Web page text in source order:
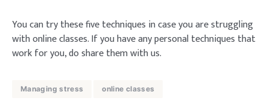
You can try these five techniques in case you are struggling
with online classes. If you have any personal techniques that
work for you, do share them with us.
Managing stress online classes